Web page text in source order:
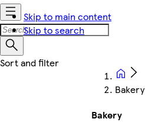
Skip to main content
Skip to search
Bakery
Bakery